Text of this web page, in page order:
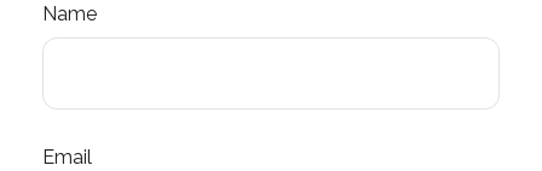
Name
Email